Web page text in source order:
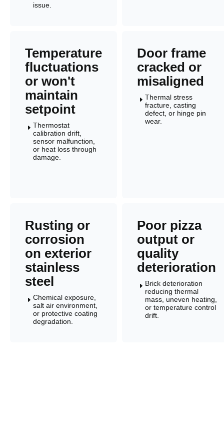
issue.
Temperature
fluctuations
or won't
maintain
setpoint
E Thermostat
calibration drift,
sensor malfunction,
or heat loss through
damage.
Door frame
cracked or
misaligned
E Thermal stress
fracture, casting
defect, or hinge pin
wear.
Rusting or
corrosion
on exterior
stainless
steel
E Chemical exposure,
salt air environment,
or protective coating
degradation.
Poor pizza
output or
quality
deterioration
E Brick deterioration
reducing thermal
mass, uneven heating,
or temperature control
drift.